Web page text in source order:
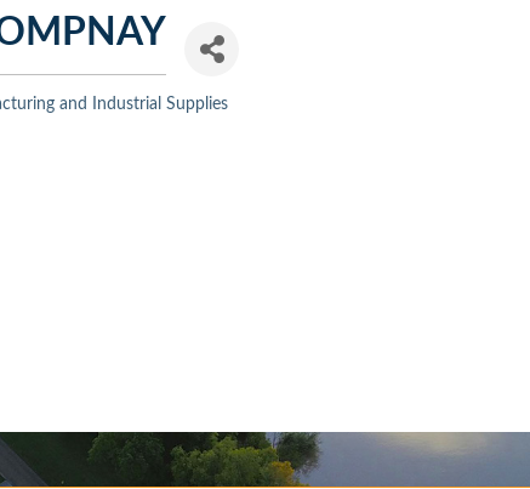
and Industrial Supplies